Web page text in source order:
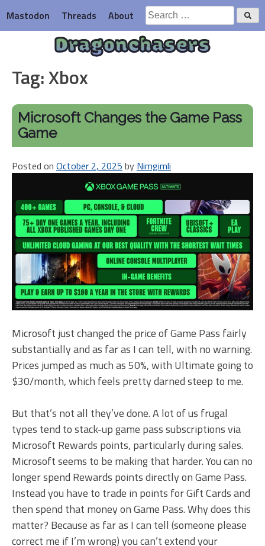
to
content
Mastodon Threads About
Search
for:
Dragonchasers
Tag:Xbox
Microsoft Changes the Game Pass
Game
Posted on October 2, 2025 by Nimgimli
Microsoft just changed the price of Game Pass fairly
substantially and as far as I can tell, with no warning.
Prices jumped as much as 50%, with Ultimate going to
$30/month, which feels pretty darned steep to me.
But that’s not all they’ve done. A lot of us frugal
types tend to stack-up game pass subscriptions via
Microsoft Rewards points, particularly during sales.
Microsoft seems to be making that harder. You can no
longer spend Rewards points directly on Game Pass.
Instead you have to trade in points for Gift Cards and
then spend that money on Game Pass. Why does this
matter? Because as far as I can tell (someone please
correct me if I’m wrong) you can’t extend your